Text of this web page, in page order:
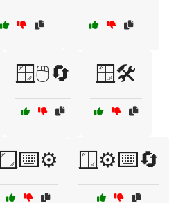
🪟🖱️🔄 🪟🛠️
🪟⌨️⚙️ 🪟⚙️⌨️🔄